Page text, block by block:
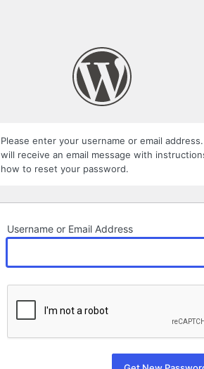
Please enter your username or email
will receive an email message with
how to reset your password.
Username or Email Address